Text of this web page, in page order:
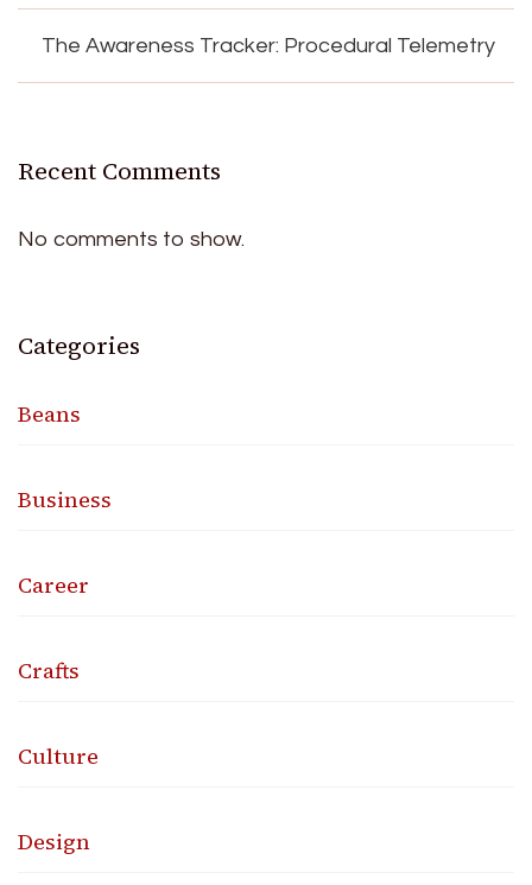
The Awareness Tracker: Procedural Telemetry
Recent Comments
No comments to show.
Categories
Beans
Business
Career
Crafts
Culture
Design